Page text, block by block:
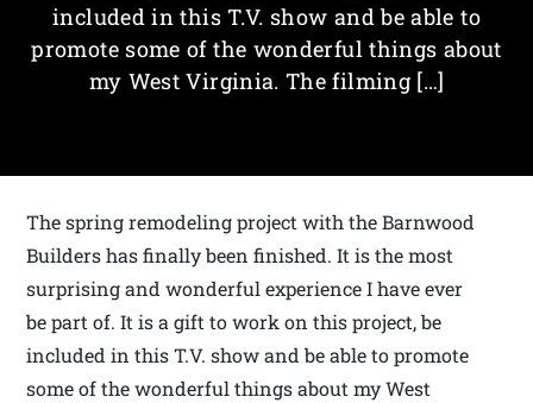
included in this T.V. show and be able to
promote some of the wonderful things about
my West Virginia. The filming […]
The spring remodeling project with the Barnwood
Builders has finally been finished. It is the most
surprising and wonderful experience I have ever
be part of. It is a gift to work on this project, be
included in this T.V. show and be able to promote
some of the wonderful things about my West